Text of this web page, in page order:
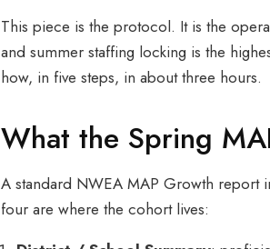
This piece is the protocol. It is the
and summer staffing locking is the
how, in five steps, in about three hours.
What the Spring
A standard NWEA MAP Growth report
four are where the cohort lives: